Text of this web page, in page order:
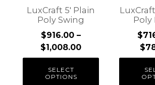
LuxCraft 5′ Plain
Poly Swing
$916.00 –
$1,008.00Price
range:
SELECT
OPTIONS
may
chosen
the
product
Poly
$
$
may
chosen
the
product